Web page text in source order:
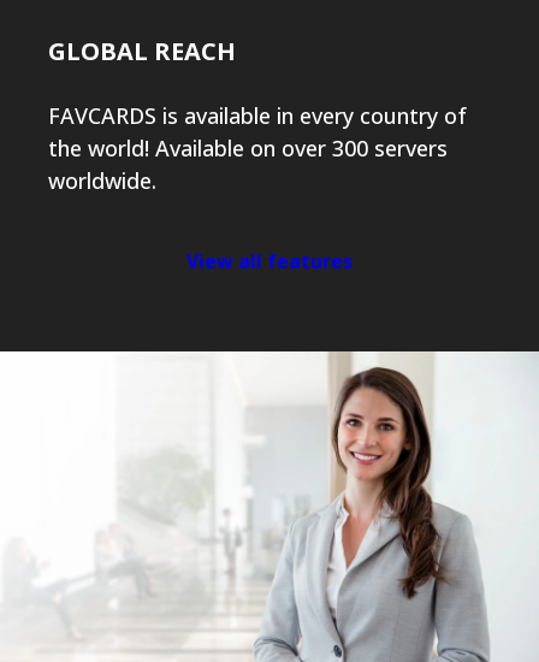
GLOBAL REACH
FAVCARDS is available in every country of
the world! Available on over 300 servers
worldwide.
View all features